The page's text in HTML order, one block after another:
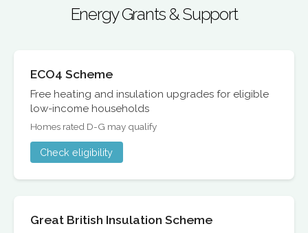
Energy Grants & Support
ECO4 Scheme
Free heating and insulation upgrades for eligible
low-income households
Homes rated D-G may qualify
Check eligibility
Great British Insulation Scheme